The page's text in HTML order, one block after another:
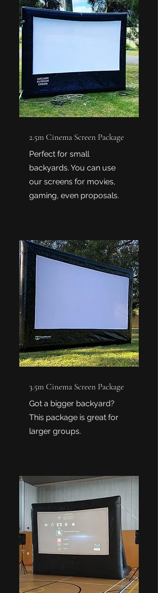
2.5m Cinema Screen Package
Perfect for small
backyards. You can use
our screens for movies,
gaming, even proposals.
3.5m Cinema Screen Package
Got a bigger backyard?
This package is great for
larger groups.